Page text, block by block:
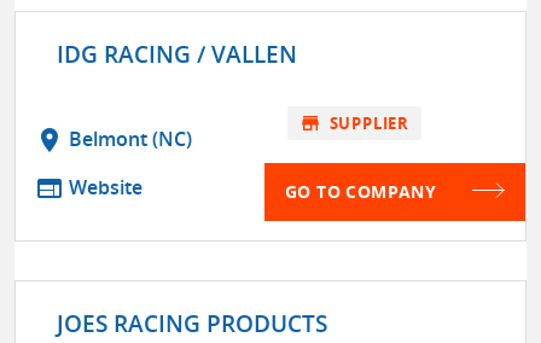
IDG RACING / VALLEN
location_on Belmont (NC)
web Website
store SUPPLIER
GO TO COMPANY
JOES RACING PRODUCTS